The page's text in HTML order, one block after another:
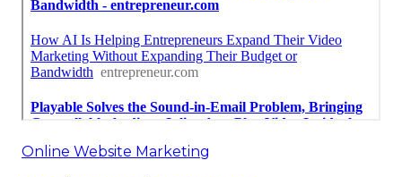
Online Website Marketing